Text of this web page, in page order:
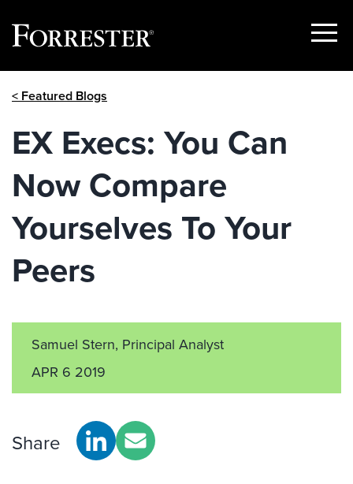
Show
< Featured Blogs
EX Execs: You Can
Now Compare
Yourselves To Your
Peers
Samuel Stern, Principal Analyst
APR 6 2019
Share